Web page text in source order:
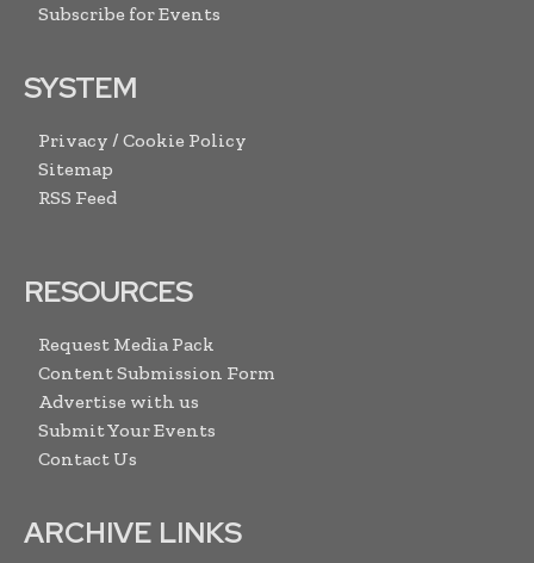
Subscribe for Events
SYSTEM
Privacy / Cookie Policy
Sitemap
RSS Feed
RESOURCES
Request Media Pack
Content Submission Form
Advertise with us
Submit Your Events
Contact Us
ARCHIVE LINKS